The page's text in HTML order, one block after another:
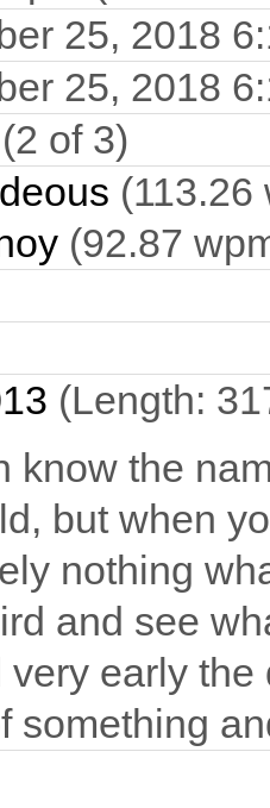
25, 2018
25, 2018
of 3)
(113.26
(92.87
(Length:
know the
but when
nothing
and see
very early
something